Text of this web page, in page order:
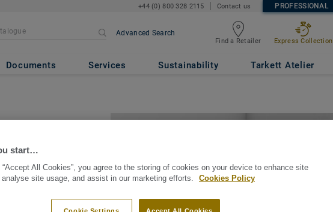
+44 (0) 800 328 2115 Contact us PROFESSIONAL
Advanced Search
Find a Retailer Express Collection
Documents Services Sustainability Tarkett Atelier
accessories that
as well as
start…
All Cookies”, you agree to the storing of cookies on your device to enhance site
site usage, and assist in our marketing efforts.
Cookies Policy
Accept All Cookies
Cookie Settings